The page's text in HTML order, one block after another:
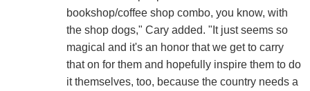
bookshop/coffee shop combo, you know, with
the shop dogs," Cary added. "It just seems so
magical and it's an honor that we get to carry
that on for them and hopefully inspire them to do
it themselves, too, because the country needs a